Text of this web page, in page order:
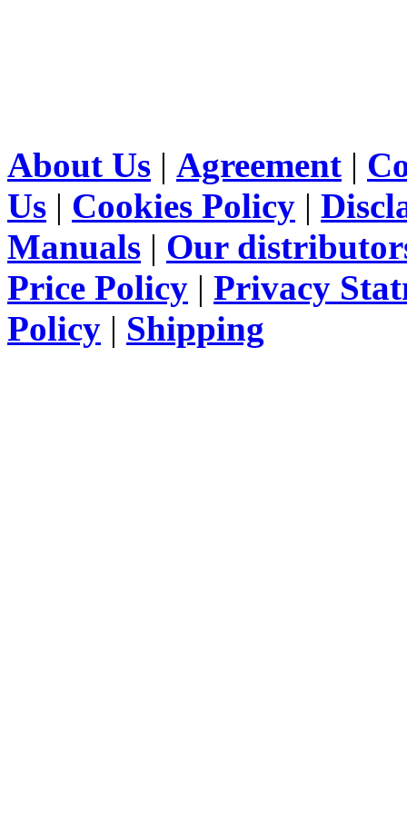
About Us | Agreement |
Us | Cookies Policy |
Manuals | Our
Price Policy | Privacy
Policy | Shipping